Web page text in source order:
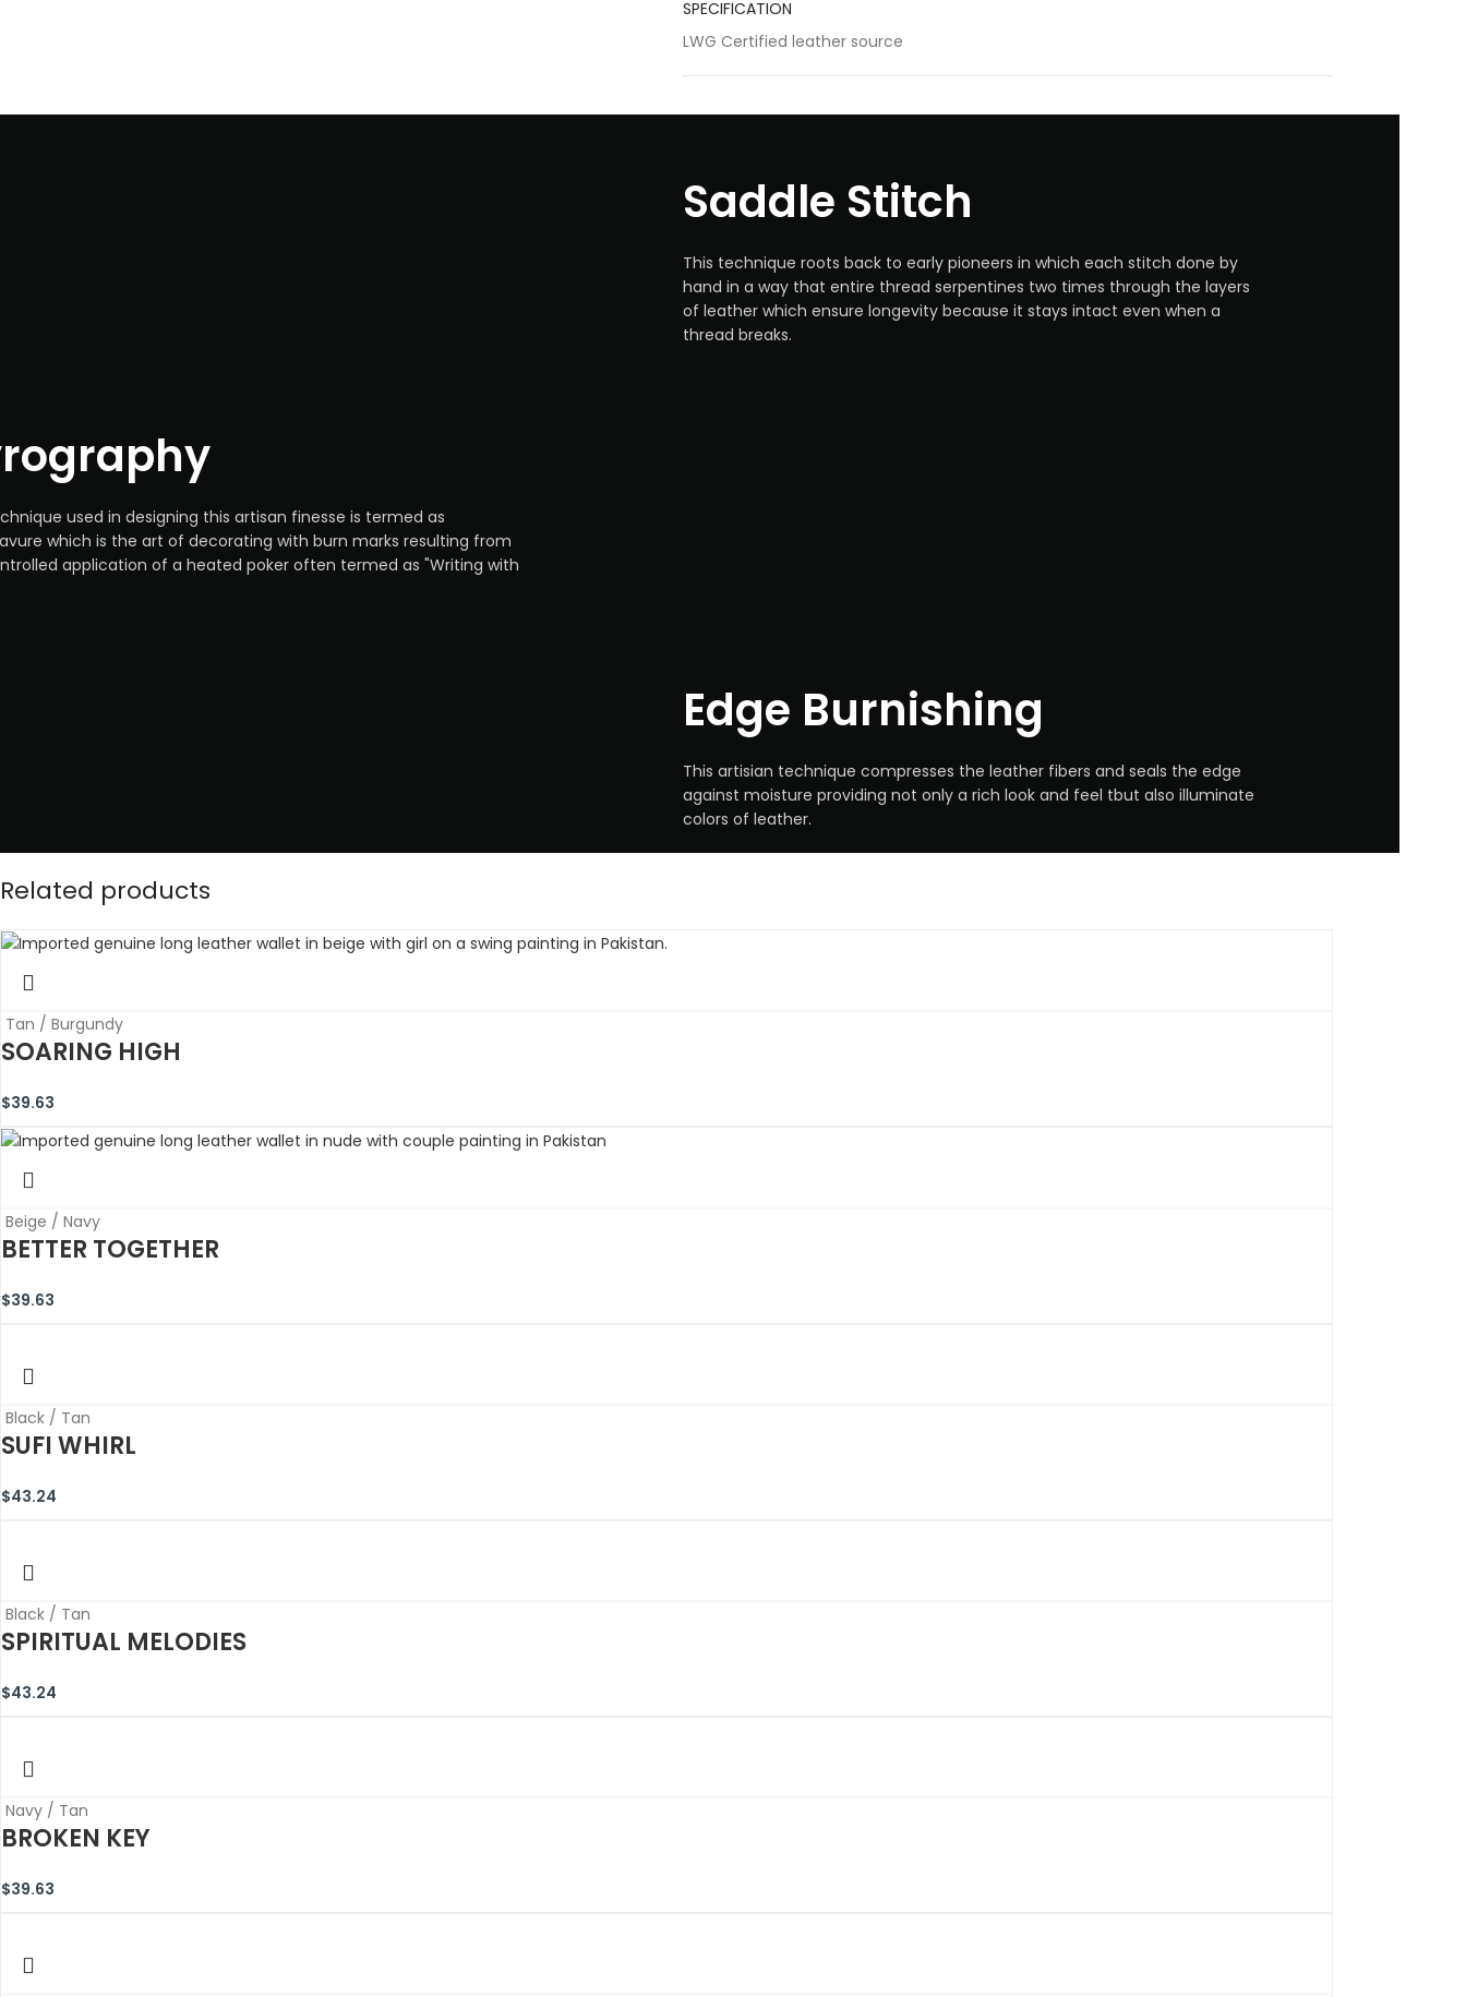
SPECIFICATION
LWG Certified leather source
Saddle Stitch
This technique roots back to early pioneers in which each stitch done by
hand in a way that entire thread serpentines two times through the layers
of leather which ensure longevity because it stays intact even when a
thread breaks.
used in designing this artisan finesse is termed as
which is the art of decorating with burn marks resulting from
application of a heated poker often termed as "Writing with
Edge Burnishing
This artisian technique compresses the leather fibers and seals the edge
against moisture providing not only a rich look and feel tbut also illuminate
colors of leather.
Related products
Tan / Burgundy
SOARING HIGH
$39.63
Beige / Navy
BETTER TOGETHER
$39.63
Black / Tan
SUFI WHIRL
$43.24
Black / Tan
SPIRITUAL MELODIES
$43.24
Navy / Tan
BROKEN KEY
$39.63